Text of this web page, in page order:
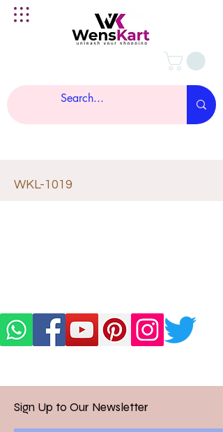
WKL-1019
Sign Up to Our Newsletter